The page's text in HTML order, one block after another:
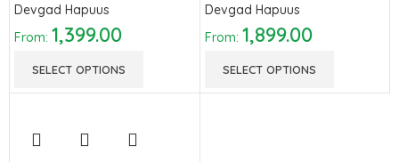
Devgad Hapuus
From:1,399.00
SELECT OPTIONS
Devgad Hapuus
From: 1,899.00
SELECT OPTIONS